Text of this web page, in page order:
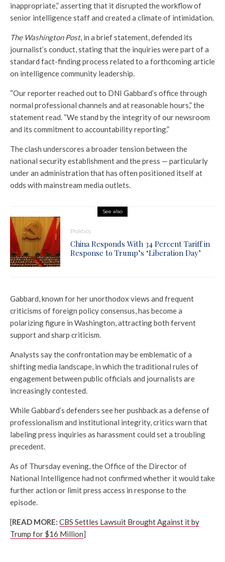
inappropriate,” asserting that it disrupted the workflow of
senior intelligence staff and created a climate of intimidation.
The Washington Post, in a brief statement, defended its
journalist’s conduct, stating that the inquiries were part of a
standard fact-finding process related to a forthcoming article
on intelligence community leadership.
“Our reporter reached out to DNI Gabbard’s office through
normal professional channels and at reasonable hours,” the
statement read. “We stand by the integrity of our newsroom
and its commitment to accountability reporting.”
The clash underscores a broader tension between the
national security establishment and the press — particularly
under an administration that has often positioned itself at
odds with mainstream media outlets.
See also
Politics
China Responds With 34 Percent Tariff in
Response to Trump’s ‘Liberation Day’
Gabbard, known for her unorthodox views and frequent
criticisms of foreign policy consensus, has become a
polarizing figure in Washington, attracting both fervent
support and sharp criticism.
Analysts say the confrontation may be emblematic of a
shifting media landscape, in which the traditional rules of
engagement between public officials and journalists are
increasingly contested.
While Gabbard’s defenders see her pushback as a defense of
professionalism and institutional integrity, critics warn that
labeling press inquiries as harassment could set a troubling
precedent.
As of Thursday evening, the Office of the Director of
National Intelligence had not confirmed whether it would take
further action or limit press access in response to the
episode.
[READ MORE: CBS Settles Lawsuit Brought Against it by
Trump for $16 Million]